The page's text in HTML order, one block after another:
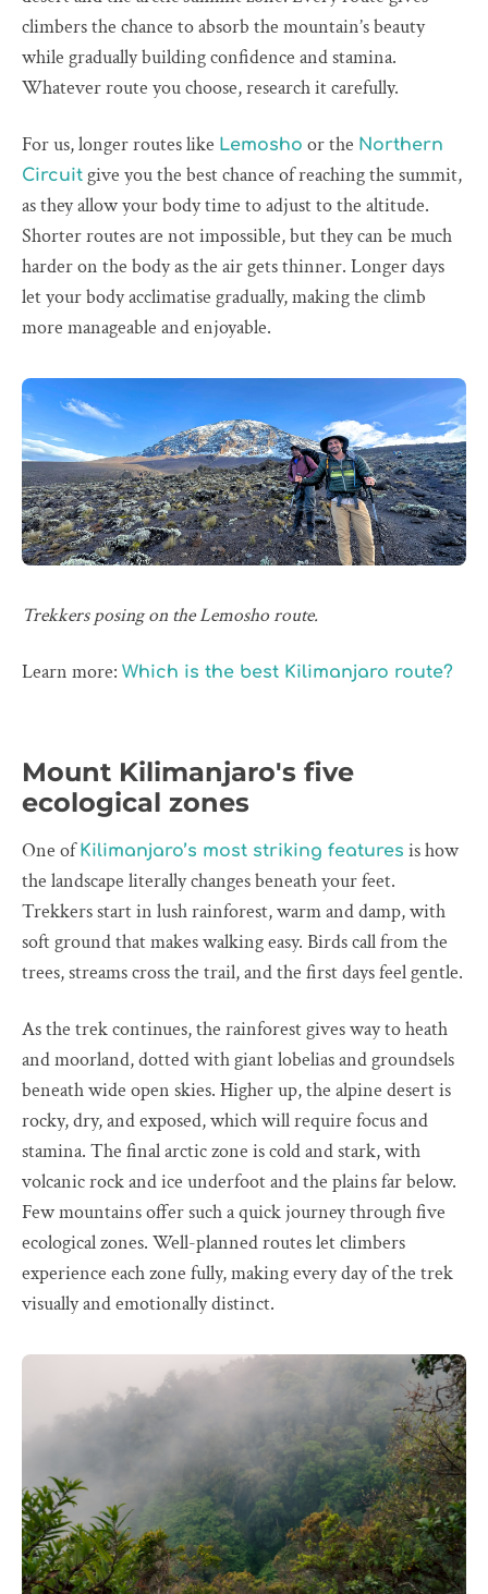
climbers the chance to absorb the mountain’s beauty
while gradually building confidence and stamina.
Whatever route you choose, research it carefully.
For us, longer routes like Lemosho or the Northern
Circuit give you the best chance of reaching the summit,
as they allow your body time to adjust to the altitude.
Shorter routes are not impossible, but they can be much
harder on the body as the air gets thinner. Longer days
let your body acclimatise gradually, making the climb
more manageable and enjoyable.
Trekkers posing on the Lemosho route.
Learn more: Which is the best Kilimanjaro route?
Mount Kilimanjaro's five
ecological zones
One of Kilimanjaro’s most striking features is how
the landscape literally changes beneath your feet.
Trekkers start in lush rainforest, warm and damp, with
soft ground that makes walking easy. Birds call from the
trees, streams cross the trail, and the first days feel gentle.
As the trek continues, the rainforest gives way to heath
and moorland, dotted with giant lobelias and groundsels
beneath wide open skies. Higher up, the alpine desert is
rocky, dry, and exposed, which will require focus and
stamina. The final arctic zone is cold and stark, with
volcanic rock and ice underfoot and the plains far below.
Few mountains offer such a quick journey through five
ecological zones. Well-planned routes let climbers
experience each zone fully, making every day of the trek
visually and emotionally distinct.